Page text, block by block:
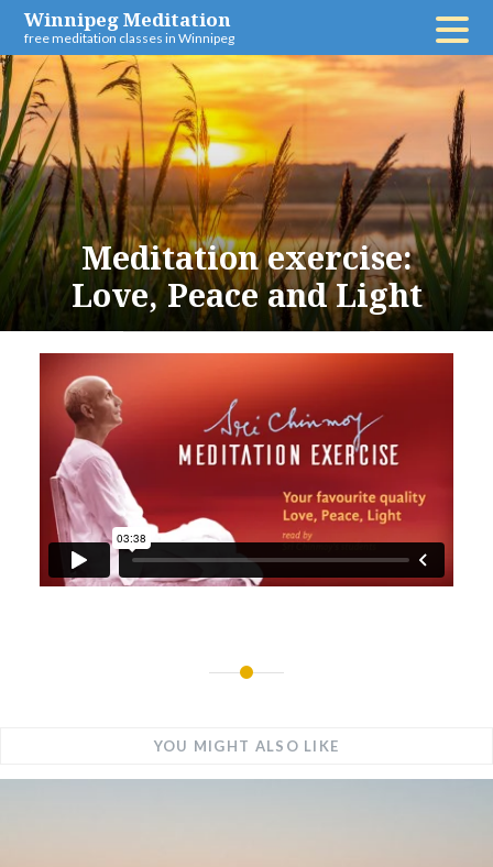
Skip
content
Winnipeg Meditation
free meditation classes in Winnipeg
Meditation exercise:
Love, Peace and Light
YOU MIGHT ALSO LIKE